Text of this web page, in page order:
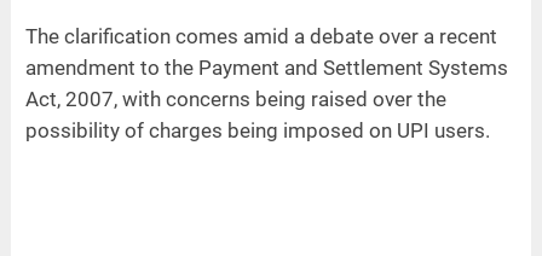
The clarification comes amid a debate over a recent
amendment to the Payment and Settlement Systems
Act, 2007, with concerns being raised over the
possibility of charges being imposed on UPI users.